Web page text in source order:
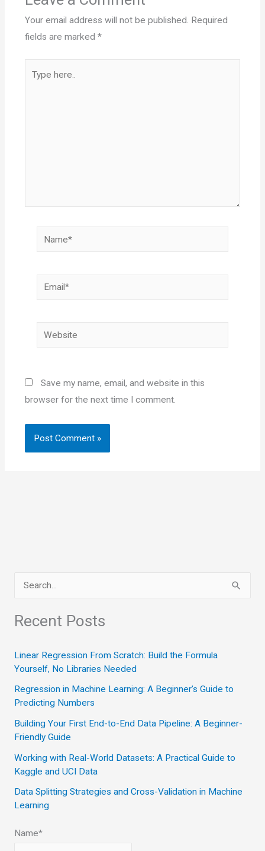
Your email address will not be published. Required
fields are marked *
Name*
Email*
Website
Save my name, email, and website in this
browser for the next time I comment.
a
c
h
f
o
r
Recent Posts
Linear Regression From Scratch: Build the Formula
Yourself, No Libraries Needed
Regression in Machine Learning: A Beginner’s Guide to
Predicting Numbers
Building Your First End-to-End Data Pipeline: A Beginner-
Friendly Guide
Working with Real-World Datasets: A Practical Guide to
Kaggle and UCI Data
Data Splitting Strategies and Cross-Validation in Machine
Learning
Name*